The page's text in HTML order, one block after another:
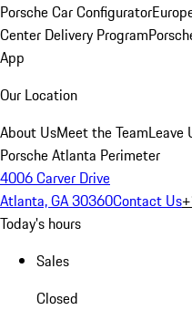
Porsche Car Configurator
Center Delivery Program
App
Our Location
About UsMeet the TeamLeave
Porsche Atlanta Perimeter
4006 Carver Drive
Atlanta, GA 30360Contact Us
Today's hours
Sales
Closed